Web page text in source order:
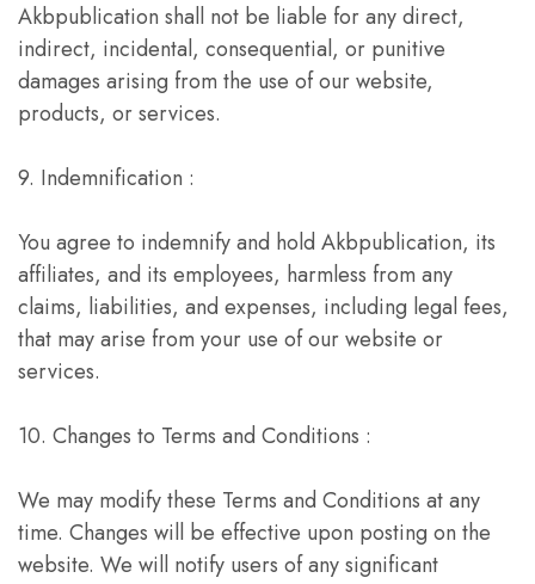
Akbpublication shall not be liable for any direct,
indirect, incidental, consequential, or punitive
damages arising from the use of our website,
products, or services.
9. Indemnification :
You agree to indemnify and hold Akbpublication, its
affiliates, and its employees, harmless from any
claims, liabilities, and expenses, including legal fees,
that may arise from your use of our website or
services.
10. Changes to Terms and Conditions :
We may modify these Terms and Conditions at any
time. Changes will be effective upon posting on the
website. We will notify users of any significant